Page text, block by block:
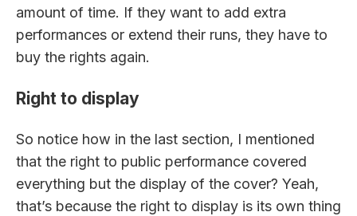
amount of time. If they want to add extra
performances or extend their runs, they have to
buy the rights again.
Right to display
So notice how in the last section, I mentioned
that the right to public performance covered
everything but the display of the cover? Yeah,
that’s because the right to display is its own thing